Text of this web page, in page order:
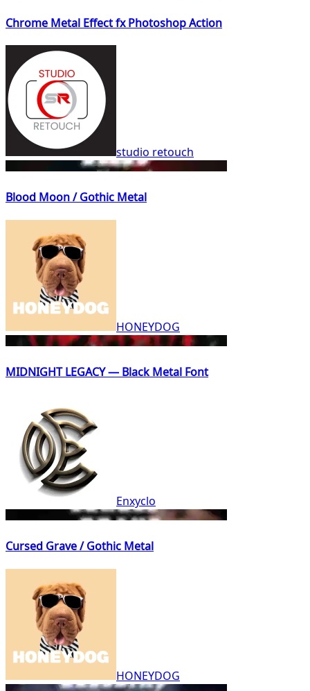
Chrome Metal Effect fx Photoshop Action
studio retouch
Blood Moon / Gothic Metal
HONEYDOG
MIDNIGHT LEGACY — Black Metal Font
Enxyclo
Cursed Grave / Gothic Metal
HONEYDOG